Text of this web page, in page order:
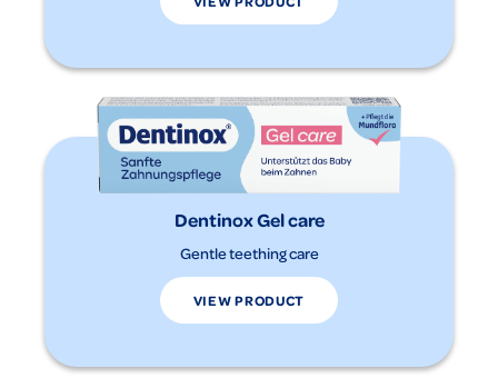
Dentinox Gel care
Gentle teething care
VIEW PRODUCT